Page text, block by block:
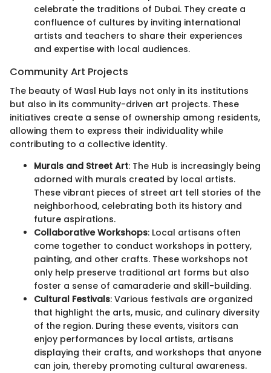
celebrate the traditions of Dubai. They create a
confluence of cultures by inviting international
artists and teachers to share their experiences
and expertise with local audiences.
Community Art Projects
The beauty of Wasl Hub lays not only in its institutions
but also in its community-driven art projects. These
initiatives create a sense of ownership among residents,
allowing them to express their individuality while
contributing to a collective identity.
Murals and Street Art: The Hub is increasingly being
adorned with murals created by local artists.
These vibrant pieces of street art tell stories of the
neighborhood, celebrating both its history and
future aspirations.
Collaborative Workshops: Local artisans often
come together to conduct workshops in pottery,
painting, and other crafts. These workshops not
only help preserve traditional art forms but also
foster a sense of camaraderie and skill-building.
Cultural Festivals: Various festivals are organized
that highlight the arts, music, and culinary diversity
of the region. During these events, visitors can
enjoy performances by local artists, artisans
displaying their crafts, and workshops that anyone
can join, thereby promoting cultural awareness.